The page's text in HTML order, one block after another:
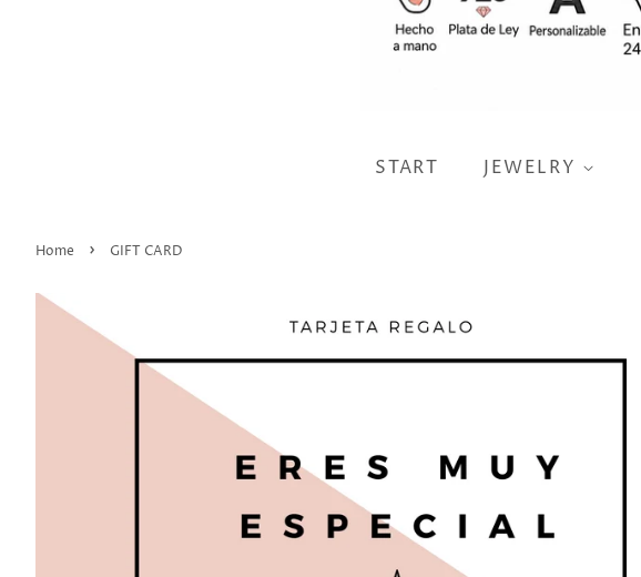
START JEWELRY
Home › GIFT CARD